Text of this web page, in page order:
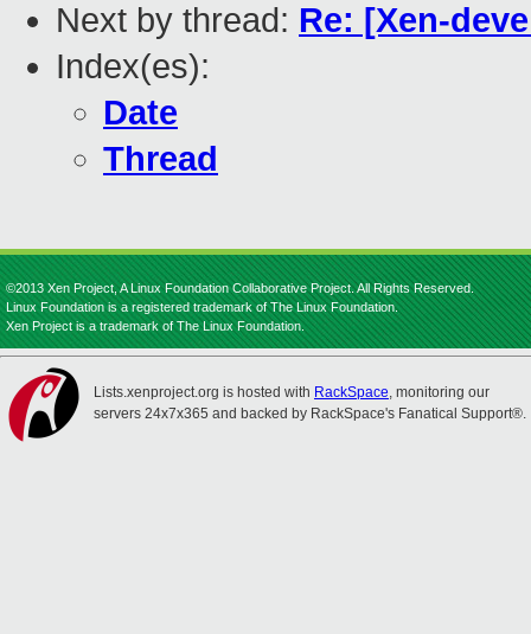
Next by thread: Re: [Xen-
Index(es):
Date
Thread
©2013 Xen Project, A Linux Foundation Collaborative Project. All Rights Reserved.
Linux Foundation is a registered trademark of The Linux Foundation.
Xen Project is a trademark of The Linux Foundation.
Lists.xenproject.org is hosted with RackSpace, monitoring our
servers 24x7x365 and backed by RackSpace's Fanatical Support®.